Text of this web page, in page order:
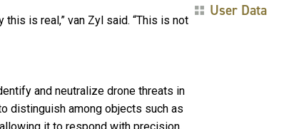
is real,” van Zyl said. “This is not
and neutralize drone threats in
distinguish among objects such as
User Data